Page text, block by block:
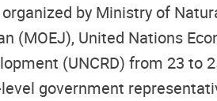
by Ministry of
(MOEJ), United Nations
(UNCRD) from 23 to
government